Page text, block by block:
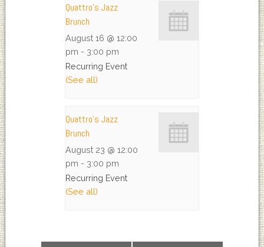
Quattro’s Jazz
Brunch
August 16 @ 12:00
pm - 3:00 pm
Recurring Event
(See all)
Quattro’s Jazz
Brunch
August 23 @ 12:00
pm - 3:00 pm
Recurring Event
(See all)